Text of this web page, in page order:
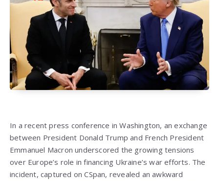
In a recent press conference in Washington, an exchange
between President Donald Trump and French President
Emmanuel Macron underscored the growing tensions
over Europe’s role in financing Ukraine’s war efforts. The
incident, captured on CSpan, revealed an awkward